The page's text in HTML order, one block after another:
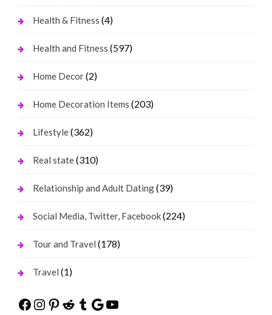
Health & Fitness (4)
Health and Fitness (597)
Home Decor(2)
Home Decoration Items (203)
Lifestyle(362)
Real state(310)
Relationship and Adult Dating(39)
Social Media, Twitter, Facebook(224)
Tour and Travel (178)
Travel (1)
Facebook
Instagram
Pinterest
Reddit
Tumblr
Google
YouTube